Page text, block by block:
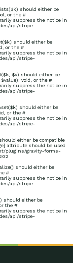
should either be
or the #
suppress the notice in
api/stripe-
should either be
or the #
suppress the notice in
api/stripe-
$v) should either be
void, or the #
suppress the notice in
api/stripe-
should either be
or the #
suppress the notice in
api/stripe-
either be compatible
attribute should be used
plugins/gravity-forms-
should either be
#
suppress the notice in
api/stripe-
should either be
the #
suppress the notice in
api/stripe-